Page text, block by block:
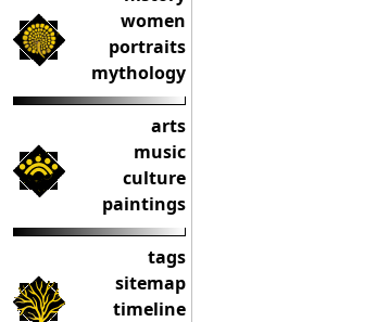
women
portraits
mythology
arts
music
culture
paintings
tags
sitemap
timeline